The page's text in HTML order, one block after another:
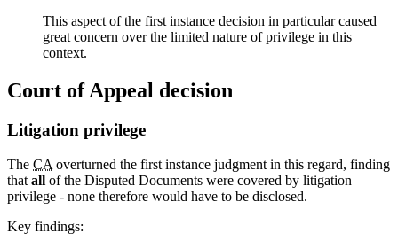
This aspect of the first instance decision in particular caused
great concern over the limited nature of privilege in this
context.
Court of Appeal decision
Litigation privilege
The CA overturned the first instance judgment in this regard, finding
that all of the Disputed Documents were covered by litigation
privilege - none therefore would have to be disclosed.
Key findings: